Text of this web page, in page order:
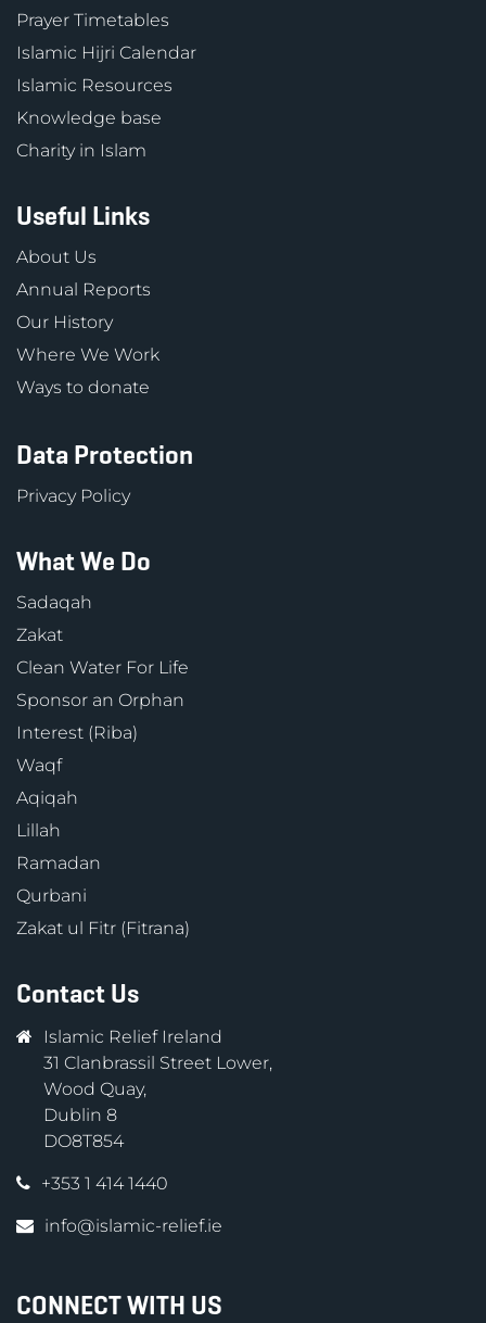
Prayer Timetables
Islamic Hijri Calendar
Islamic Resources
Knowledge base
Charity in Islam
Useful Links
About Us
Annual Reports
Our History
Where We Work
Ways to donate
Data Protection
Privacy Policy
What We Do
Sadaqah
Zakat
Clean Water For Life
Sponsor an Orphan
Interest (Riba)
Waqf
Aqiqah
Lillah
Ramadan
Qurbani
Zakat ul Fitr (Fitrana)
Contact Us
Islamic Relief Ireland
31 Clanbrassil Street Lower,
Wood Quay,
Dublin 8
DO8T854
+353 1 414 1440
info@islamic-relief.ie
CONNECT WITH US